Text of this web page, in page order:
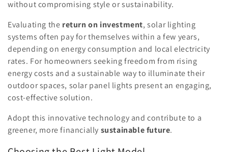
without compromising style or sustainability.
Evaluating the return on investment, solar lighting
systems often pay for themselves within a few years,
depending on energy consumption and local electricity
rates. For homeowners seeking freedom from rising
energy costs and a sustainable way to illuminate their
outdoor spaces, solar panel lights present an engaging,
cost-effective solution.
Adopt this innovative technology and contribute to a
greener, more financially sustainable future.